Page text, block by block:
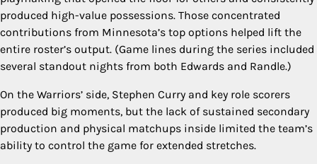
produced high-value possessions. Those concentrated
contributions from Minnesota’s top options helped lift the
entire roster’s output. (Game lines during the series included
several standout nights from both Edwards and Randle.)
On the Warriors’ side, Stephen Curry and key role scorers
produced big moments, but the lack of sustained secondary
production and physical matchups inside limited the team’s
ability to control the game for extended stretches.